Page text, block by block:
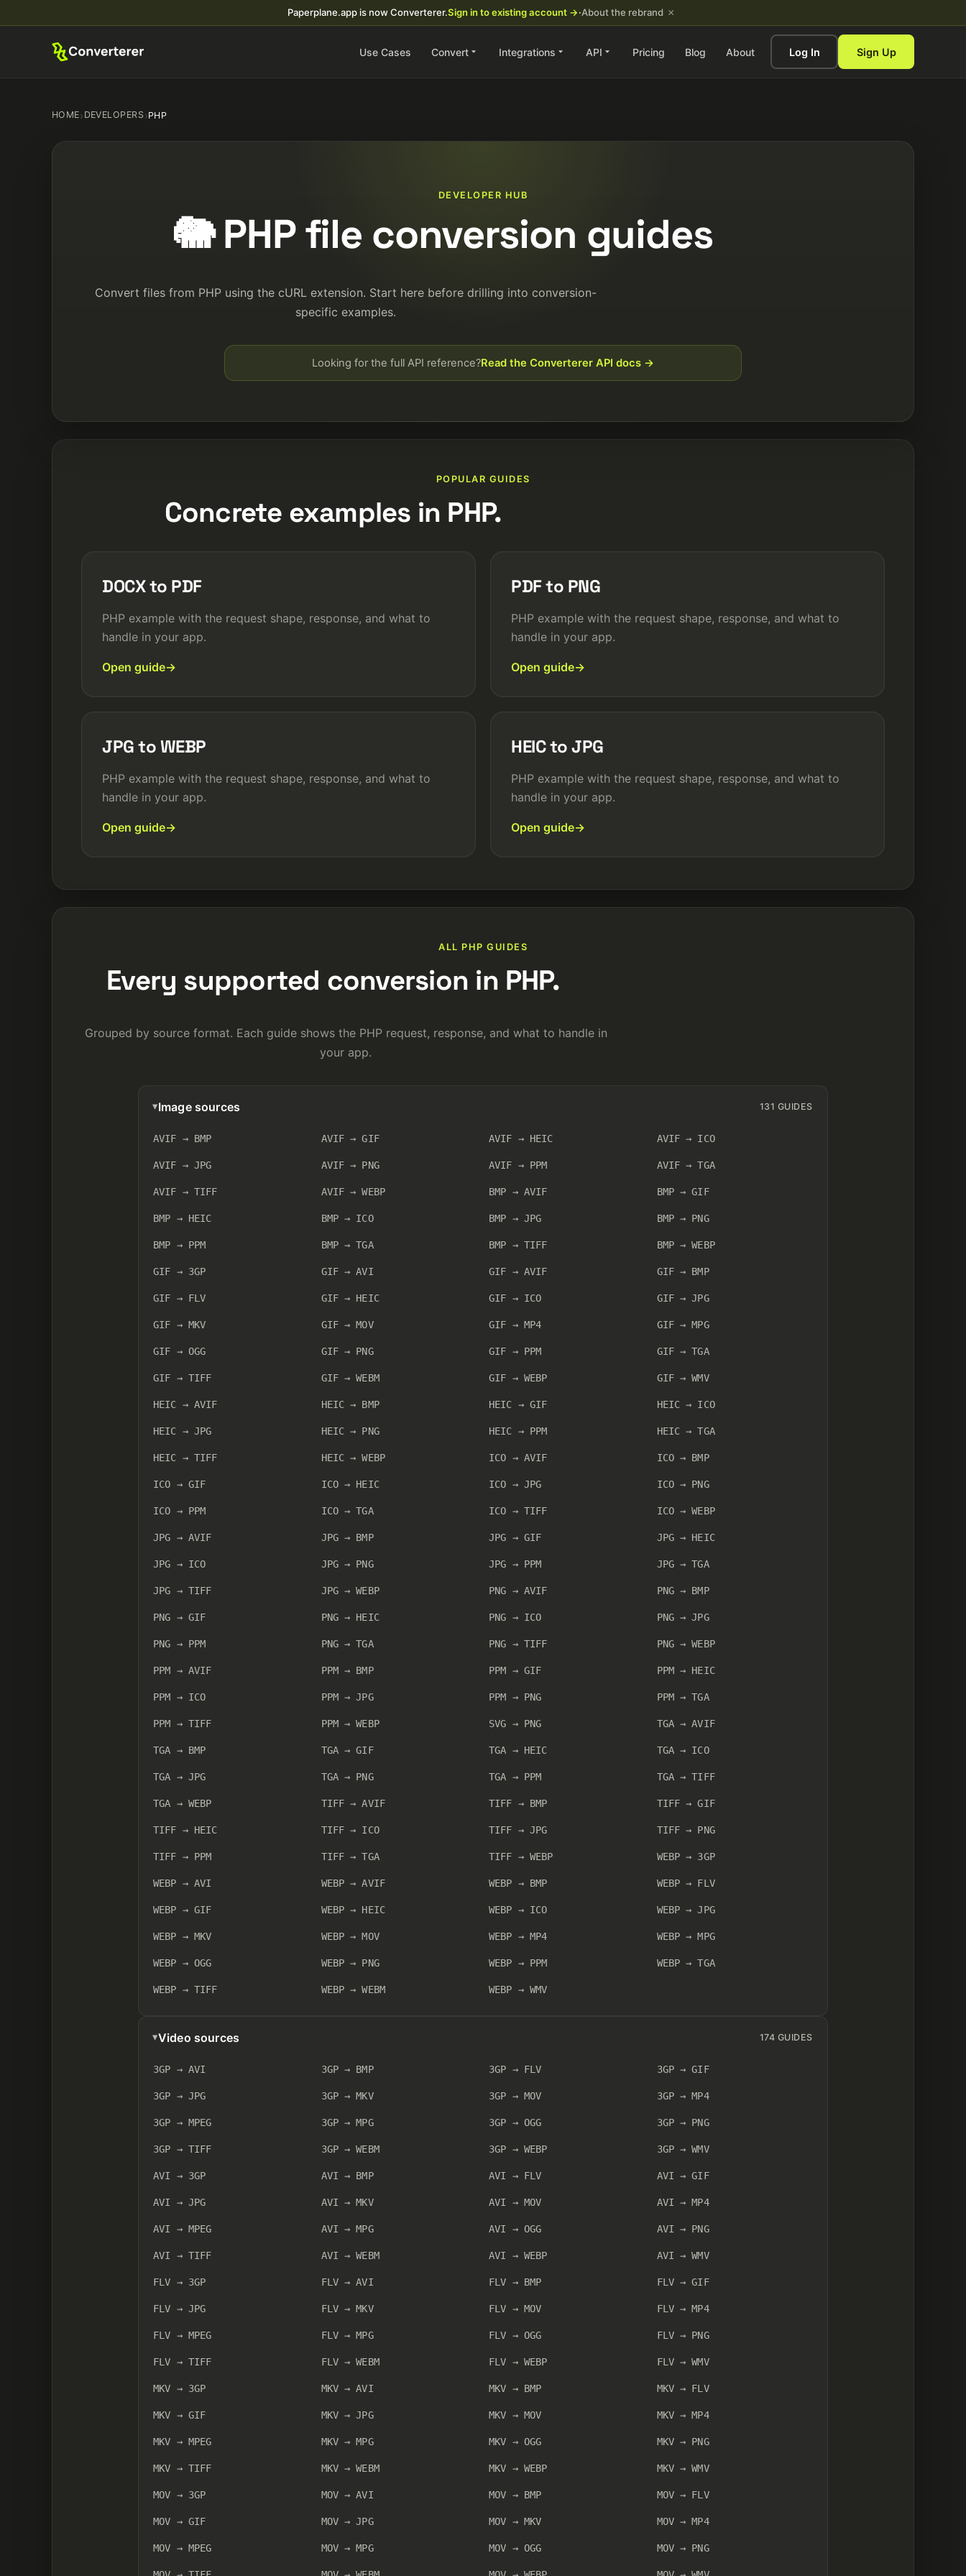
Paperplane.app is now Converterer.Sign in to existing account →·About the rebrand ×
Use Cases Convert Integrations API Pricing Blog About Log In Sign Up
HOME› DEVELOPERS›PHP
DEVELOPER HUB
🐘 PHP file conversion guides
Convert files from PHP using the cURL extension. Start here before drilling into conversion-
specific examples.
Looking for the full API reference?Read the Converterer API docs
POPULAR GUIDES
Concrete examples in PHP.
DOCX to PDF
PHP example with the request shape, response, and what to
handle in your app.
Open guide
PDF to PNG
PHP example with the request shape, response, and what to
handle in your app.
Open guide
JPG to WEBP
PHP example with the request shape, response, and what to
handle in your app.
Open guide
HEIC to JPG
PHP example with the request shape, response, and what to
handle in your app.
Open guide
ALL PHP GUIDES
Every supported conversion in PHP.
Grouped by source format. Each guide shows the PHP request, response, and what to handle in
your app.
Image sources 131 GUIDES
AVIF → BMP AVIF → GIF AVIF → HEIC AVIF → ICO
AVIF → JPG AVIF → PNG AVIF → PPM AVIF → TGA
AVIF → TIFF AVIF → WEBP BMP → AVIF BMP → GIF
BMP → HEIC BMP → ICO BMP → JPG BMP → PNG
BMP → PPM BMP → TGA BMP → TIFF BMP → WEBP
GIF → 3GP GIF → AVI GIF → AVIF GIF → BMP
GIF → FLV GIF → HEIC GIF → ICO GIF → JPG
GIF → MKV GIF → MOV GIF → MP4 GIF → MPG
GIF → OGG GIF → PNG GIF → PPM GIF → TGA
GIF → TIFF GIF → WEBM GIF → WEBP GIF → WMV
HEIC → AVIF HEIC → BMP HEIC → GIF HEIC → ICO
HEIC → JPG HEIC → PNG HEIC → PPM HEIC → TGA
HEIC → TIFF HEIC → WEBP ICO → AVIF ICO → BMP
ICO → GIF ICO → HEIC ICO → JPG ICO → PNG
ICO → PPM ICO → TGA ICO → TIFF ICO → WEBP
JPG → AVIF JPG → BMP JPG → GIF JPG → HEIC
JPG → ICO JPG → PNG JPG → PPM JPG → TGA
JPG → TIFF JPG → WEBP PNG → AVIF PNG → BMP
PNG → GIF PNG → HEIC PNG → ICO PNG → JPG
PNG → PPM PNG → TGA PNG → TIFF PNG → WEBP
PPM → AVIF PPM → BMP PPM → GIF PPM → HEIC
PPM → ICO PPM → JPG PPM → PNG PPM → TGA
PPM → TIFF PPM → WEBP SVG → PNG TGA → AVIF
TGA → BMP TGA → GIF TGA → HEIC TGA → ICO
TGA → JPG TGA → PNG TGA → PPM TGA → TIFF
TGA → WEBP TIFF → AVIF TIFF → BMP TIFF → GIF
TIFF → HEIC TIFF → ICO TIFF → JPG TIFF → PNG
TIFF → PPM TIFF → TGA TIFF → WEBP WEBP → 3GP
WEBP → AVI WEBP → AVIF WEBP → BMP WEBP → FLV
WEBP → GIF WEBP → HEIC WEBP → ICO WEBP → JPG
WEBP → MKV WEBP → MOV WEBP → MP4 WEBP → MPG
WEBP → OGG WEBP → PNG WEBP → PPM WEBP → TGA
WEBP → TIFF WEBP → WEBM WEBP → WMV
Video sources 174 GUIDES
3GP → AVI 3GP → BMP 3GP → FLV 3GP → GIF
3GP → JPG 3GP → MKV 3GP → MOV 3GP → MP4
3GP → MPEG 3GP → MPG 3GP → OGG 3GP → PNG
3GP → TIFF 3GP → WEBM 3GP → WEBP 3GP → WMV
AVI → 3GP AVI → BMP AVI → FLV AVI → GIF
AVI → JPG AVI → MKV AVI → MOV AVI → MP4
AVI → MPEG AVI → MPG AVI → OGG AVI → PNG
AVI → TIFF AVI → WEBM AVI → WEBP AVI → WMV
FLV → 3GP FLV → AVI FLV → BMP FLV → GIF
FLV → JPG FLV → MKV FLV → MOV FLV → MP4
FLV → MPEG FLV → MPG FLV → OGG FLV → PNG
FLV → TIFF FLV → WEBM FLV → WEBP FLV → WMV
MKV → 3GP MKV → AVI MKV → BMP MKV → FLV
MKV → GIF MKV → JPG MKV → MOV MKV → MP4
MKV → MPEG MKV → MPG MKV → OGG MKV → PNG
MKV → TIFF MKV → WEBM MKV → WEBP MKV → WMV
MOV → 3GP MOV → AVI MOV → BMP MOV → FLV
MOV → GIF MOV → JPG MOV → MKV MOV → MP4
MOV → MPEG MOV → MPG MOV → OGG MOV → PNG